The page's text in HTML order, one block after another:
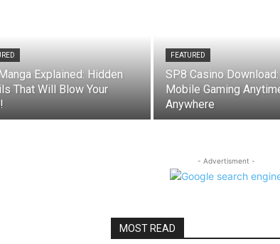
Explained: Hidden
That Will Blow Your
FEATURED
SP8 Casino
Mobile Gaming
Anywhere
- Advertisment -
MOST READ